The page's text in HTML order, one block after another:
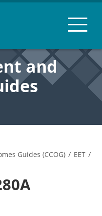
and
Guides (CCOG) / EET /